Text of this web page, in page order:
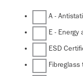
A -
E -
ESD
Fibreglass